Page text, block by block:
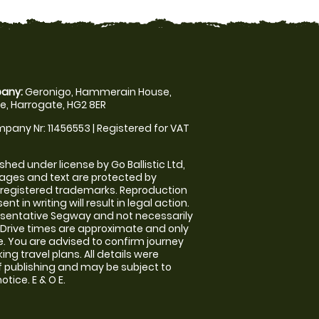
Geronigo, Hammerain House,
Harrogate, HG2 8ER
Nr: 11456553 | Registered for VAT
under license by Go Ballistic Ltd,
and text are protected by
trademarks. Reproduction
in writing will result in legal action.
Segway and not necessarily
times are approximate and only
You are advised to confirm journey
travel plans. All details were
and may be subject to
E & O E.